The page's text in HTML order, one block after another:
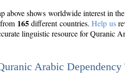
above shows worldwide interest in
165different countries.Help us
linguistic resource for Quranic
Arabic